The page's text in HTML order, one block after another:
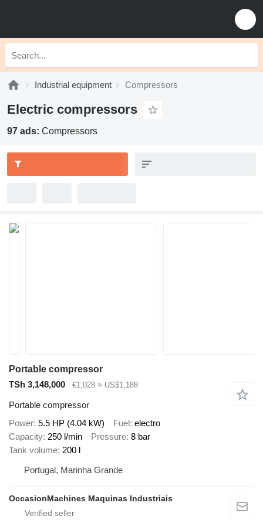
Industrial equipment Compressors
Electric compressors
97 ads: Compressors
Portable compressor
TSh 3,148,000
€1,028 ≈ US$1,188
Portable compressor
Power 5.5 HP (4.04 kW) Fuel electro
Capacity 250 l/min Pressure 8 bar
Tank volume 200 l
Portugal, Marinha Grande
OccasionMachines Maquinas Industriais